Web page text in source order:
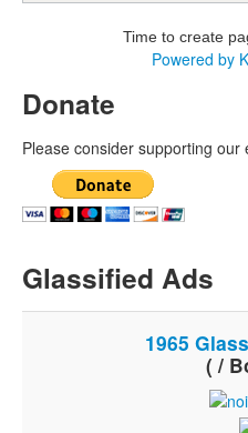
Time to create
Powered by
Donate
Please consider supporting our
Glassified Ads
1965
( /